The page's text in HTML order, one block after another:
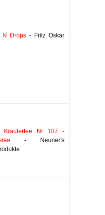
N Drops - Fritz Oskar
Krautertee Nr 107 -
- Neuner's